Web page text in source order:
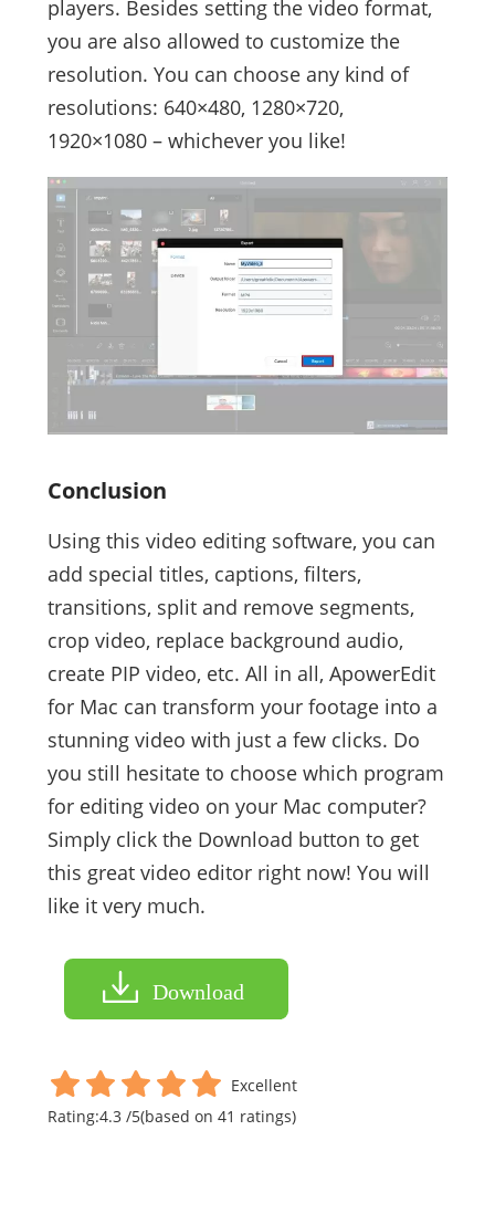
players. Besides setting the video format,
you are also allowed to customize the
resolution. You can choose any kind of
resolutions: 640×480, 1280×720,
1920×1080 – whichever you like!
Conclusion
Using this video editing software, you can
add special titles, captions, filters,
transitions, split and remove segments,
crop video, replace background audio,
create PIP video, etc. All in all, ApowerEdit
for Mac can transform your footage into a
stunning video with just a few clicks. Do
you still hesitate to choose which program
for editing video on your Mac computer?
Simply click the Download button to get
this great video editor right now! You will
like it very much.
Download
Excellent
Rating:4.3/5(based on 41 ratings)